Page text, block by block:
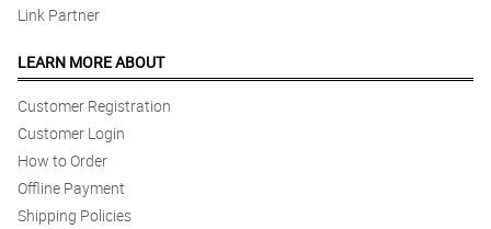
Link Partner
LEARN MORE ABOUT
Customer Registration
Customer Login
How to Order
Offline Payment
Shipping Policies